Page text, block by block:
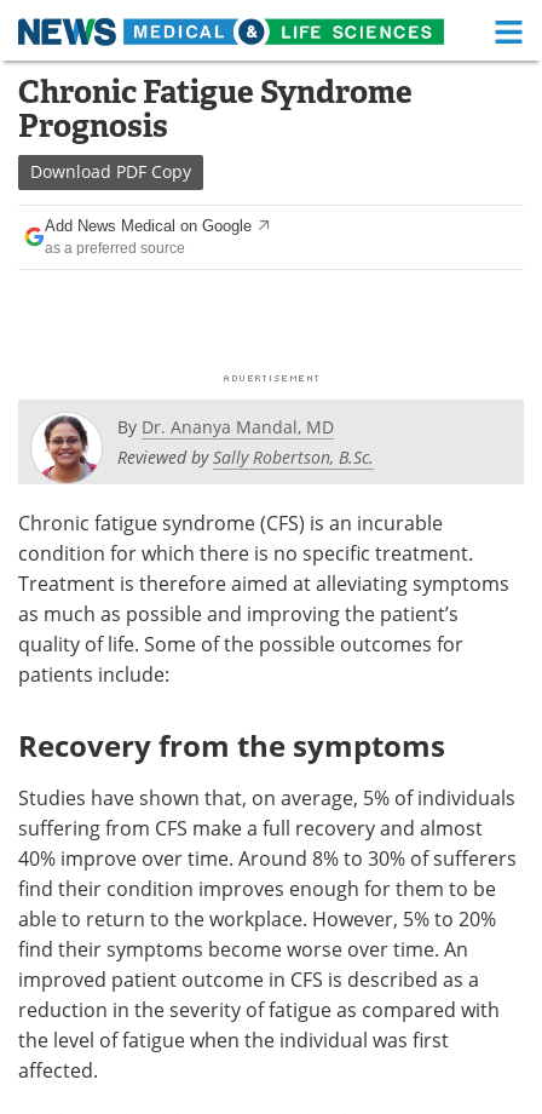
Skip
content
Medical Home Life Sciences Home
About
News Health A-Z
Drugs
Posters
Newsletters
Health & Personal Care Contact
Meet the Team Advertise
Search Become a Member
Chronic Fatigue Syndrome
Prognosis
Download PDF Copy
Add News Medical on Google
as a preferred source
By Dr. Ananya Mandal, MD
Reviewed bySally Robertson, B.Sc.
Chronic fatigue syndrome (CFS) is an incurable
condition for which there is no specific treatment.
Treatment is therefore aimed at alleviating symptoms
as much as possible and improving the patient’s
quality of life. Some of the possible outcomes for
patients include:
Recovery from the symptoms
Studies have shown that, on average, 5% of individuals
suffering from CFS make a full recovery and almost
40% improve over time. Around 8% to 30% of sufferers
find their condition improves enough for them to be
able to return to the workplace. However, 5% to 20%
find their symptoms become worse over time. An
improved patient outcome in CFS is described as a
reduction in the severity of fatigue as compared with
the level of fatigue when the individual was first
affected.